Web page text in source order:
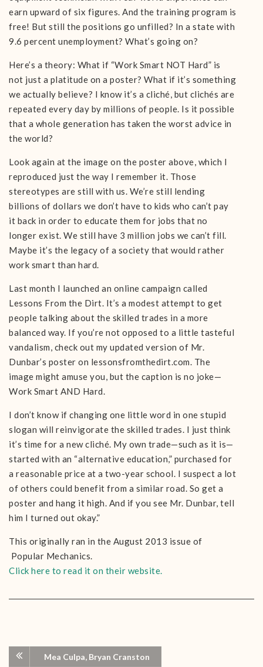
earn upward of six figures. And the training program is
free! But still the positions go unfilled? In a state with
9.6 percent unemployment? What’s going on?
Here’s a theory: What if “Work Smart NOT Hard” is
not just a platitude on a poster? What if it’s something
we actually believe? I know it’s a cliché, but clichés are
repeated every day by millions of people. Is it possible
that a whole generation has taken the worst advice in
the world?
Look again at the image on the poster above, which I
reproduced just the way I remember it. Those
stereotypes are still with us. We’re still lending
billions of dollars we don’t have to kids who can’t pay
it back in order to educate them for jobs that no
longer exist. We still have 3 million jobs we can’t fill.
Maybe it’s the legacy of a society that would rather
work smart than hard.
Last month I launched an online campaign called
Lessons From the Dirt. It’s a modest attempt to get
people talking about the skilled trades in a more
balanced way. If you’re not opposed to a little tasteful
vandalism, check out my updated version of Mr.
Dunbar’s poster on lessonsfromthedirt.com. The
image might amuse you, but the caption is no joke—
Work Smart AND Hard.
I don’t know if changing one little word in one stupid
slogan will reinvigorate the skilled trades. I just think
it’s time for a new cliché. My own trade—such as it is—
started with an “alternative education,” purchased for
a reasonable price at a two-year school. I suspect a lot
of others could benefit from a similar road. So get a
poster and hang it high. And if you see Mr. Dunbar, tell
him I turned out okay.”
This originally ran in the August 2013 issue of
Popular Mechanics.
Click here to read it on their website.
Mea Culpa, Bryan Cranston